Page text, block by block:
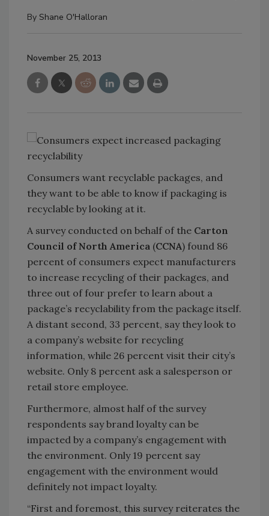
By Shane O'Halloran
November 25, 2013
Consumers want recyclable packages, and
they want to be able to know if packaging is
recyclable by looking at it.
A survey conducted on behalf of the Carton
Council of North America (CCNA) found 86
percent of consumers expect manufacturers
to increase recycling of their packages, and
three out of four prefer to learn about a
package’s recyclability from the package itself.
A distant second, 33 percent, say they look to
a company’s website for recycling
information, while 26 percent visit their city’s
website. Only 8 percent ask a salesperson or
retail store employee.
Furthermore, almost half of the survey
respondents say brand loyalty can be
impacted by a company’s engagement with
the environment. Only 19 percent say
engagement with the environment would
definitely not impact loyalty.
“First and foremost, this survey reiterates the